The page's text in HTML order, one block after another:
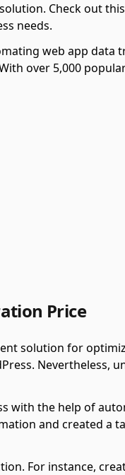
Check out
needs.
web app data
over 5,000
Price
solution for
Nevertheless,
with the help of
and created a
For instance,